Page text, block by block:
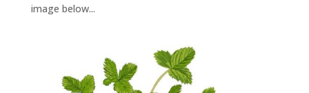
image below...